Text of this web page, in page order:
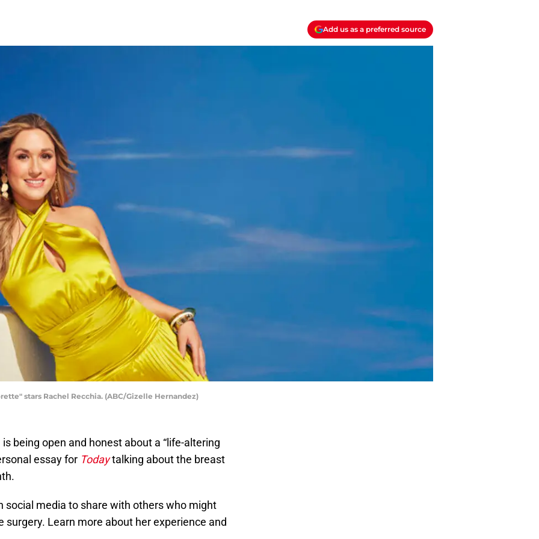
Add us as a preferred source
stars Rachel Recchia. (ABC/Gizelle Hernandez)
being open and honest about a “life-altering
essay for Todaytalking about the breast
social media to share with others who might
Learn more about her experience and